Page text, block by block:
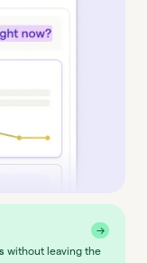
→
without leaving the